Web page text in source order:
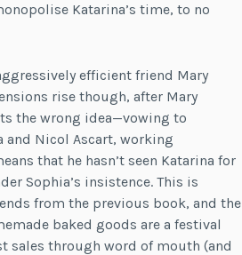
Katarina’s time, to no
efficient friend Mary
rise though, after Mary
the wrong idea—vowing to
and Nicol Ascart, working
that he hasn’t seen Katarina for
Sophia’s insistence. This is
from the previous book, and the
baked goods are a festival
sales through word of mouth (and